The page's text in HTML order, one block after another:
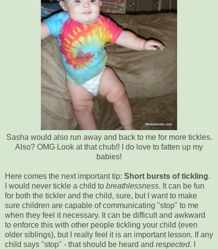
Sasha would also run away and back to me for more tickles.
Also? OMG Look at that chub!! I do love to fatten up my
babies!
Here comes the next important tip: Short bursts of tickling.
I would never tickle a child to breathlessness. It can be fun
for both the tickler and the child, sure, but I want to make
sure children are capable of communicating "stop" to me
when they feel it necessary. It can be difficult and awkward
to enforce this with other people tickling your child (even
older siblings), but I really feel it is an important lesson. If any
child says "stop" - that should be heard and respected. I